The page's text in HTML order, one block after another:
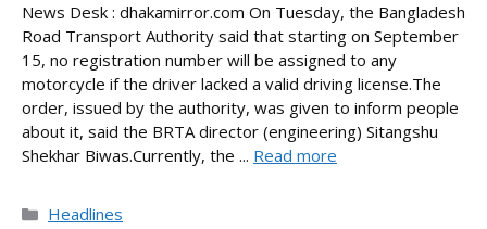
News Desk : dhakamirror.com On Tuesday, the Bangladesh
Road Transport Authority said that starting on September
15, no registration number will be assigned to any
motorcycle if the driver lacked a valid driving license.The
order, issued by the authority, was given to inform people
about it, said the BRTA director (engineering) Sitangshu
Shekhar Biwas.Currently, the ... Read more
Categories
Headlines